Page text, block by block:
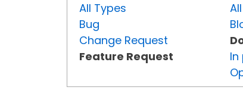
All Types
Bug
Change Request
Feature Request
In